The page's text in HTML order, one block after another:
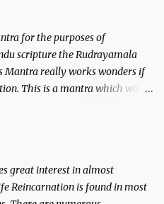
for the purposes of
scripture the Rudrayamala
Mantra really works wonders if
This is a mantra which will
great interest in almost
Reincarnation is found in most